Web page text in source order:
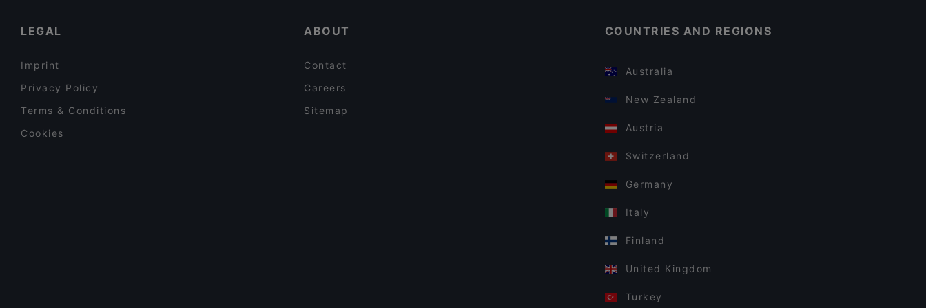
LEGAL
Imprint
Privacy Policy
Terms & Conditions
Cookies
ABOUT
Contact
Careers
Sitemap
COUNTRIES AND REGIONS
Australia
New Zealand
Austria
Switzerland
Germany
Italy
Finland
United Kingdom
Turkey